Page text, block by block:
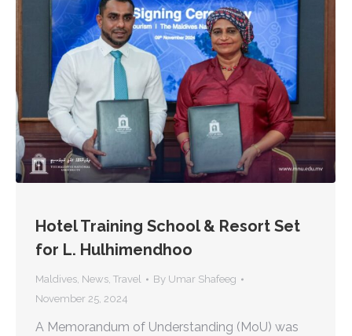
Hotel Training School & Resort Set
for L. Hulhimendhoo
Maldives, News, Travel By Umar Shafeeg
November 25, 2024
A Memorandum of Understanding (MoU) was